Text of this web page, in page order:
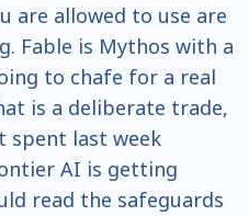
are allowed to use are
Fable is Mythos with a
to chafe for a real
is a deliberate trade,
spent last week
AI is getting
read the safeguards